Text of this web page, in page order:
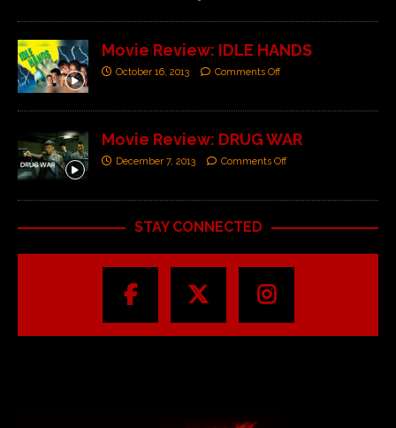
Movie Review: IDLE HANDS
October 16, 2013 Comments Off
Movie Review: DRUG WAR
December 7, 2013 Comments Off
STAY CONNECTED